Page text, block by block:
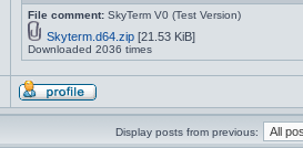
File comment: SkyTerm V0 (Test Version)
Skyterm.d64.zip [21.53 KiB]
Downloaded 2036 times
Display posts from previous: